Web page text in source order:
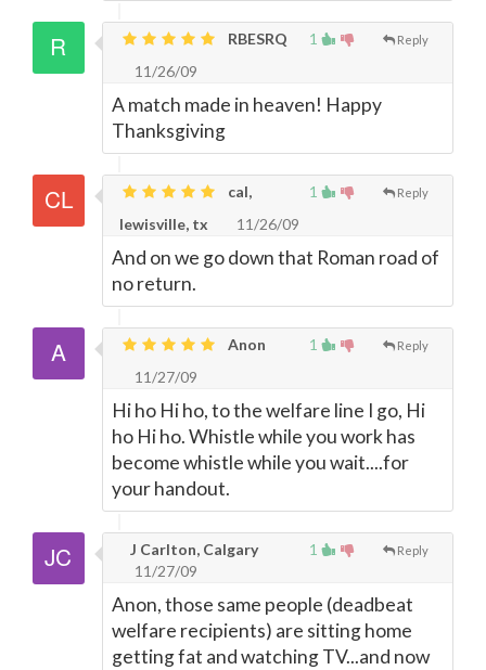
1 Reply
RBESRQ
11/26/09
A match made in heaven! Happy
Thanksgiving
1 Reply
cal,
lewisville, tx
11/26/09
And on we go down that Roman road of
no return.
1 Reply
Anon
11/27/09
Hi ho Hi ho, to the welfare line I go, Hi
ho Hi ho. Whistle while you work has
become whistle while you wait....for
your handout.
1 Reply
J Carlton, Calgary
11/27/09
Anon, those same people (deadbeat
welfare recipients) are sitting home
getting fat and watching TV...and now